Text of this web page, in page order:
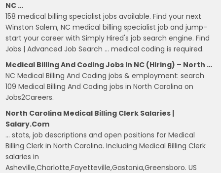
NC …
158 medical billing specialist jobs available. Find your next
Winston Salem, NC medical billing specialist job and jump-
start your career with Simply Hired's job search engine. Find
Jobs | Advanced Job Search … medical coding is required.
Medical Billing And Coding Jobs In NC (Hiring) – North …
NC Medical Billing And Coding jobs & employment: search
109 Medical Billing And Coding jobs in North Carolina on
Jobs2Careers.
North Carolina Medical Billing Clerk Salaries |
Salary.com
… stats, job descriptions and open positions for Medical
Billing Clerk in North Carolina. Including Medical Billing Clerk
salaries in
Asheville,Charlotte,Fayetteville,Gastonia,Greensboro. US